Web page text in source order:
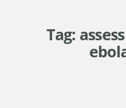
Tag: